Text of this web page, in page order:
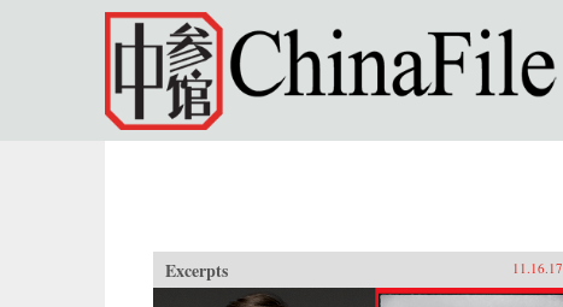
Skip to main content
Excerpts 11.16.17